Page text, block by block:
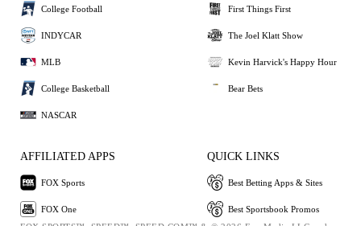
College Football
INDYCAR
MLB
College Basketball
NASCAR
First Things First
The Joel Klatt Show
Kevin Harvick's Happy Hour
Bear Bets
AFFILIATED APPS
FOX Sports
FOX One
QUICK LINKS
Best Betting Apps & Sites
Best Sportsbook Promos